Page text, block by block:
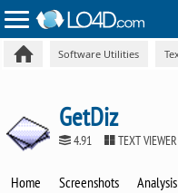
Software Utilities
GetDiz
4.91 TEXT
Home Screenshots